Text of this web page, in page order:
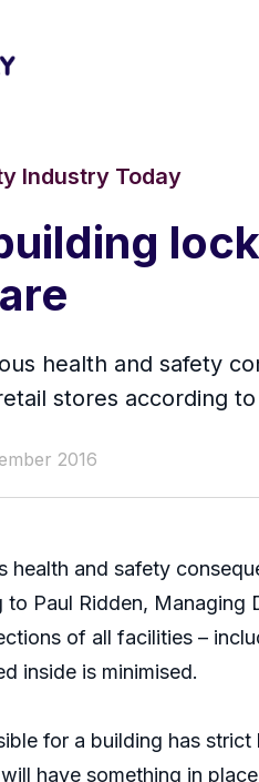
Industry Today
health and safety
stores according
2016
health and safety
Paul Ridden,
of all facilities –
inside is minimised.
for a building has
have something in